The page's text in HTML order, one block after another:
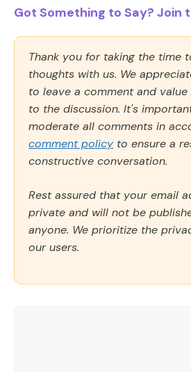
Got Something to Say? Join
Thank you for taking the time
thoughts with us. We
to leave a comment and
to the discussion. It's
moderate all comments in
comment policy to ensure a
constructive conversation.
Rest assured that your email
private and will not be
anyone. We prioritize the
our users.